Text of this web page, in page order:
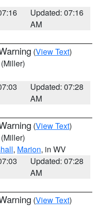
Updated: 07:16
AM
(View Text)
(Miller)
Updated: 07:28
AM
(View Text)
(Miller)
, Marion, in WV
Updated: 07:28
AM
(View Text)